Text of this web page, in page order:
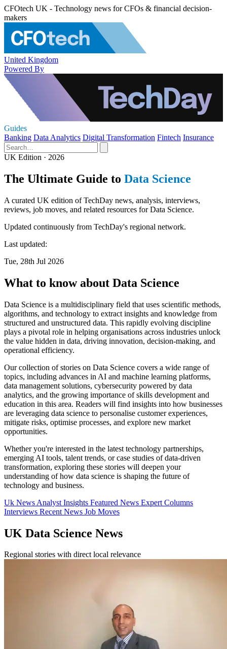
CFOtech UK - Technology news for CFOs & financial decision-
makers
United Kingdom
Powered By
Guides
Banking Data Analytics Digital Transformation Fintech Insurance
UK Edition · 2026
The Ultimate Guide to Data Science
A curated UK edition of TechDay news, analysis, interviews,
reviews, job moves, and related resources for Data Science.
Updated continuously from TechDay's regional network.
Last updated:
Tue, 28th Jul 2026
What to know about Data Science
Data Science is a multidisciplinary field that uses scientific methods,
algorithms, and technology to extract insights and knowledge from
structured and unstructured data. This rapidly evolving discipline
plays a pivotal role in helping organisations across industries unlock
the value hidden in data, driving innovation, decision-making, and
operational efficiency.
Our collection of stories on Data Science covers a wide range of
topics, including advances in AI and machine learning platforms,
data management solutions, cybersecurity powered by data
analytics, and the growing importance of skills development and
education in this area. Readers will find insights into how businesses
are leveraging data science to personalise customer experiences,
mitigate risks, optimise processes, and explore new market
opportunities.
Whether you're interested in the latest technology partnerships,
emerging AI tools, talent trends, or case studies of data-driven
transformation, exploring these stories will deepen your
understanding of how data science is shaping the future of
technology and business.
Uk News Analyst Insights Featured News Expert Columns
Interviews Recent News Job Moves
UK Data Science News
Regional stories with direct local relevance